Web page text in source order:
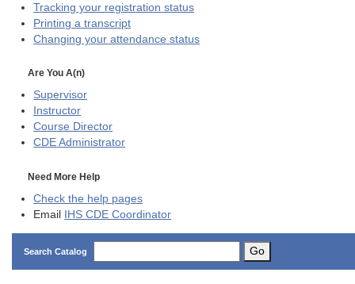
Tracking your registration status
Printing a transcript
Changing your attendance status
Are You A(n)
Supervisor
Instructor
Course Director
CDE Administrator
Need More Help
Check the help pages
Email IHS CDE Coordinator
Search Catalog Go